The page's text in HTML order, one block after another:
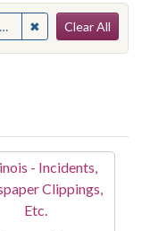
✖ Remove
Clear All